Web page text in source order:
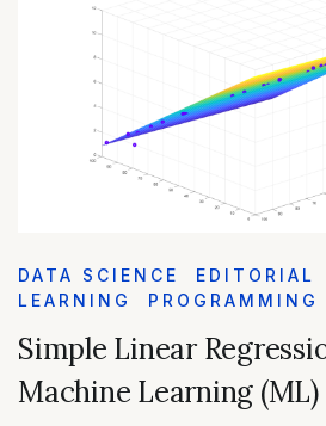
DATA SCIENCE EDITORIAL
LEARNING
PROGRAMMING
Simple Linear
Machine Learning (ML)